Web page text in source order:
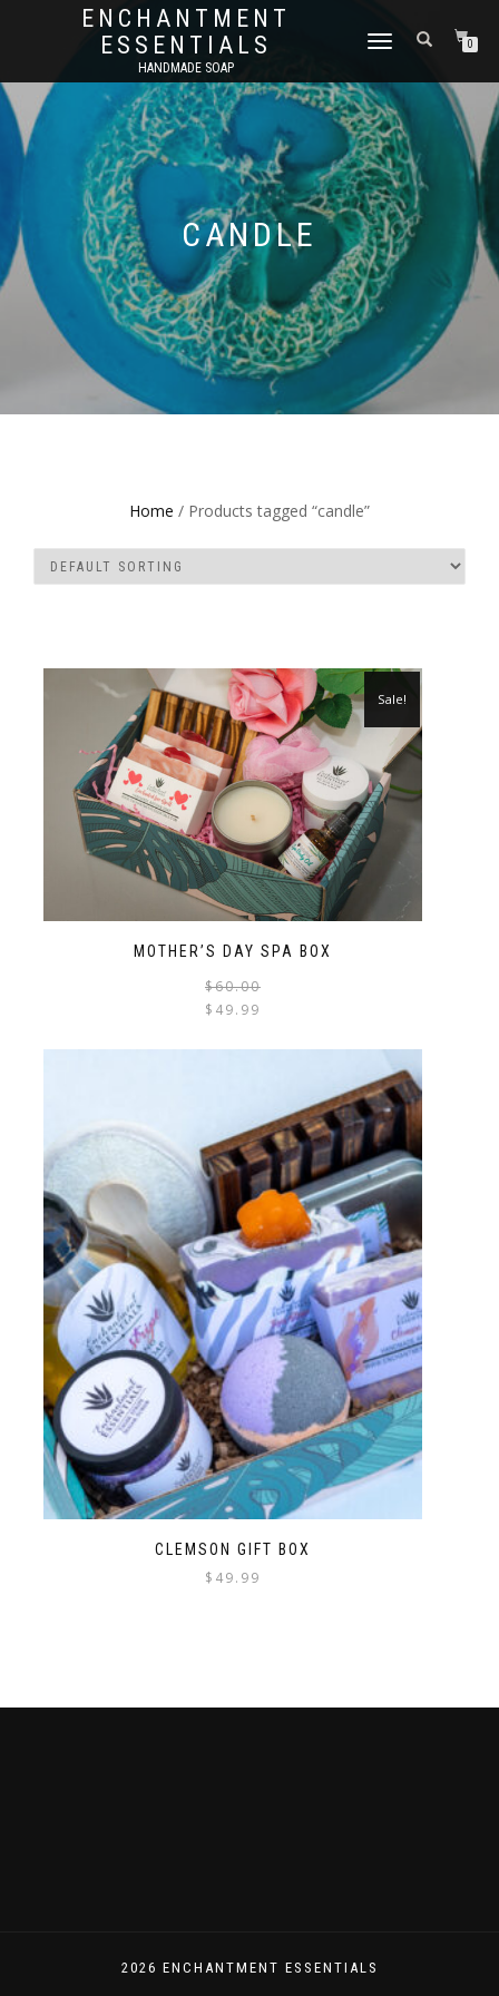
ENCHANTMENT
ESSENTIALS
HANDMADE SOAP
TOGGLE
0
CANDLE
Home / Products tagged “candle”
MOTHER’S DAY SPA BOX
Sale!
$60.00
$ 49.99
CLEMSON GIFT BOX
$ 49.99
2026 ENCHANTMENT ESSENTIALS